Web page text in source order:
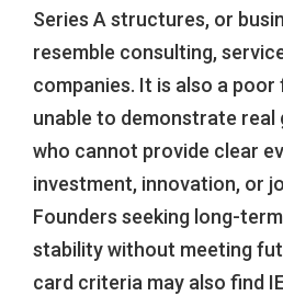
Series A structures, or
resemble consulting,
companies. It is also a
unable to demonstrate
who cannot provide clear
investment, innovation, or
Founders seeking long-
stability without meeting
card criteria may also find